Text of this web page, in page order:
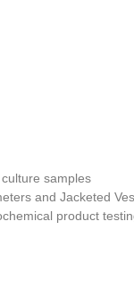
samples
and Jacketed
product